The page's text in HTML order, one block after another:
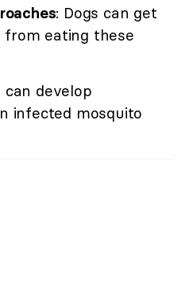
: Dogs can get
eating these
can develop
infected mosquito